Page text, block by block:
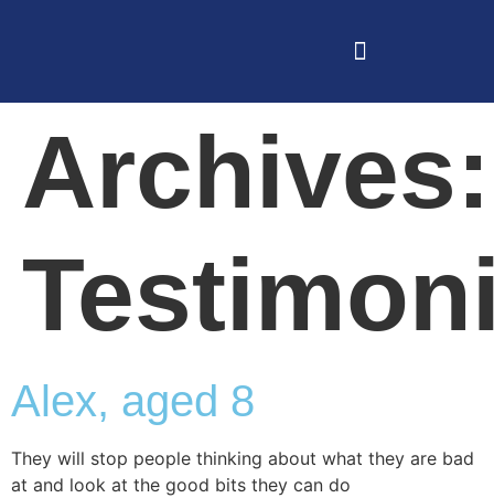
Archives:
Alex, aged 8
They will stop people thinking about what they are bad
at and look at the good bits they can do